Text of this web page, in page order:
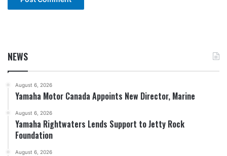
NEWS
August 6, 2026
Yamaha Motor Canada Appoints New Director, Marine
August 6, 2026
Yamaha Rightwaters Lends Support to Jetty Rock
Foundation
August 6, 2026